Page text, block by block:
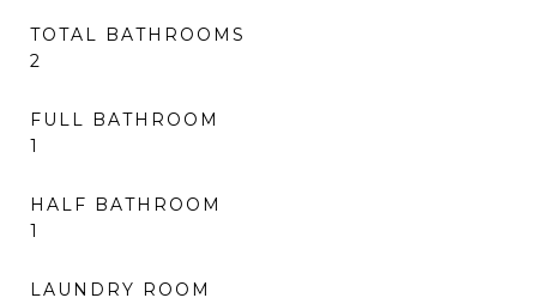
TOTAL BATHROOMS
2
FULL BATHROOM
1
HALF BATHROOM
1
LAUNDRY ROOM